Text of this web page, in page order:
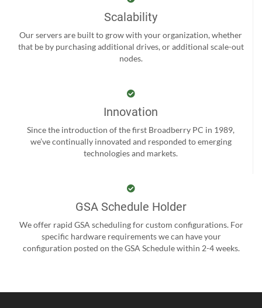
Scalability
Our servers are built to grow with your organization, whether
that be by purchasing additional drives, or additional scale-out
nodes.
Innovation
Since the introduction of the first Broadberry PC in 1989,
we’ve continually innovated and responded to emerging
technologies and markets.
GSA Schedule Holder
We offer rapid GSA scheduling for custom configurations. For
specific hardware requirements we can have your
configuration posted on the GSA Schedule within 2-4 weeks.